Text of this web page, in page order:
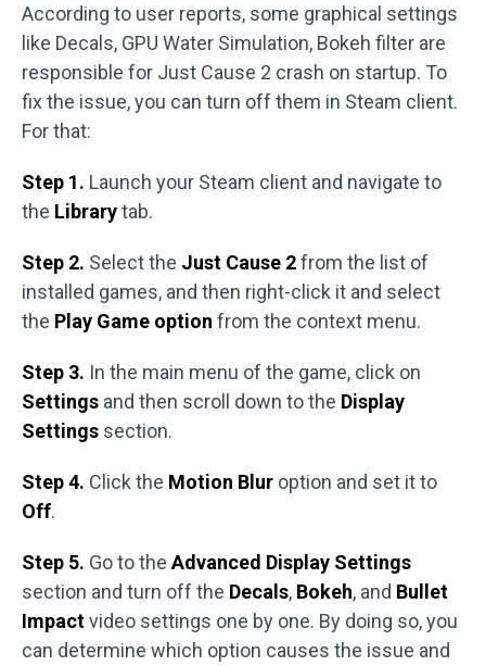
According to user reports, some graphical settings
like Decals, GPU Water Simulation, Bokeh filter are
responsible for Just Cause 2 crash on startup. To
fix the issue, you can turn off them in Steam client.
For that:
Step 1. Launch your Steam client and navigate to
the Librarytab.
Step 2. Select the Just Cause 2from the list of
installed games, and then right-click it and select
the Play Game option from the context menu.
Step 3. In the main menu of the game, click on
Settings and then scroll down to the Display
Settings section.
Step 4. Click the Motion Blur option and set it to
Off.
Step 5. Go to the Advanced Display Settings
section and turn off the Decals, Bokeh, and Bullet
Impactvideo settings one by one. By doing so, you
can determine which option causes the issue and